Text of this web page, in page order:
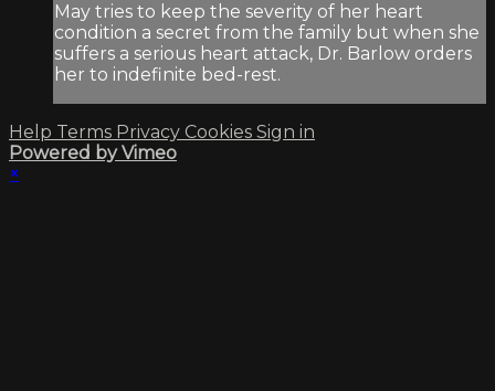
May tries to keep the severity of her heart
condition a secret from the family but when she
suffers a serious heart attack, Dr. Barlow orders
her to indefinite bed-rest.
Help Terms Privacy Cookies Sign in
Powered by Vimeo
×